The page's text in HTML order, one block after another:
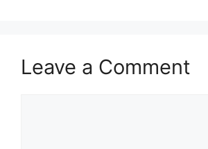
Leave a Comment